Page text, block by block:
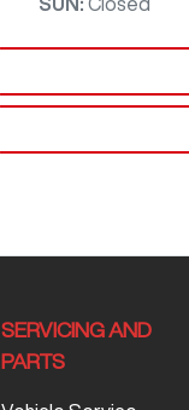
SERVICING AND
PARTS